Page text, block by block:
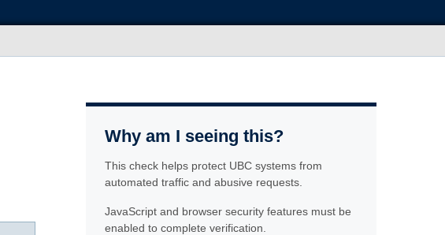
Why am I seeing this?
This check helps protect UBC systems from
automated traffic and abusive requests.
JavaScript and browser security features must be
enabled to complete verification.